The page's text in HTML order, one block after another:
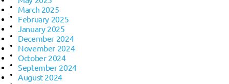
March 2025
February 2025
January 2025
December 2024
November 2024
October 2024
September 2024
August 2024